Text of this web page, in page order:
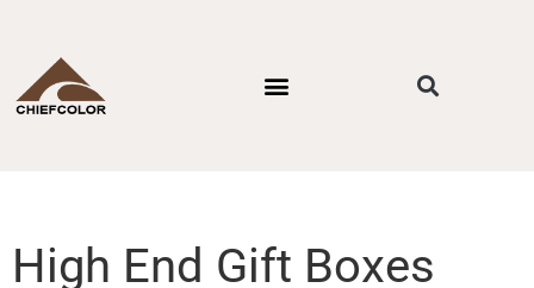
High End Gift Boxes